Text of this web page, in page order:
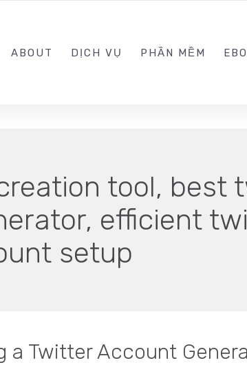
ABOUT DỊCH VỤ PHẦN MỀM
tool, best
efficient
setup
a Twitter Account